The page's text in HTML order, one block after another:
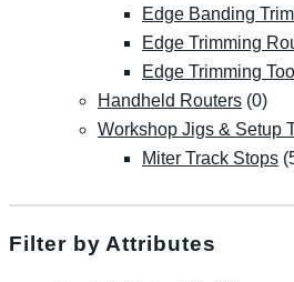
Edge Banding
Edge Trimming
Edge Trimming
Handheld Routers (0)
Workshop Jigs & Setup
Miter Track Stops
Filter by Attributes